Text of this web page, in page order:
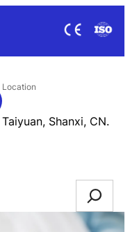
Location
Taiyuan, Shanxi, CN.
Search